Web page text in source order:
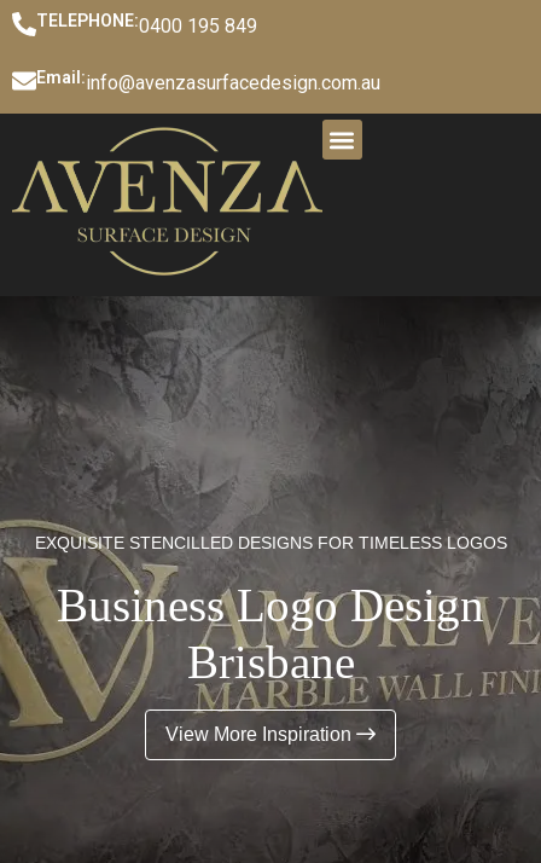
TELEPHONE:0400 195 849
Email:info@avenzasurfacedesign.com.au
EXQUISITE STENCILLED DESIGNS FOR TIMELESS LOGOS
Business Logo Design
Brisbane
View More Inspiration